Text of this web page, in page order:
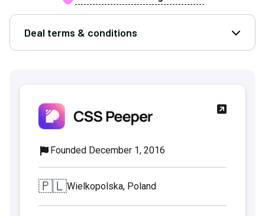
Deal terms & conditions Open
Founded December 1, 2016
🇵🇱Wielkopolska, Poland